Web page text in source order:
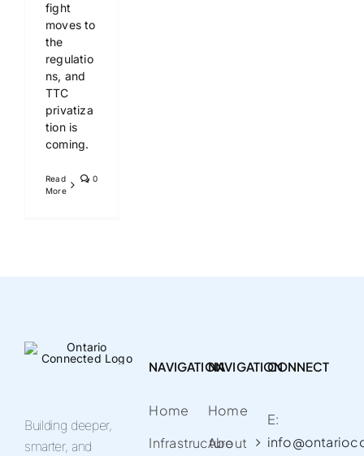
fight
moves to
the
regulatio
ns, and
TTC
privatiza
tion is
coming.
Read
More
0
Building deeper,
smarter, and
NAVIGATION
Home
Infrastructure
NAVIGATION
Home
About
CONNECT
E: